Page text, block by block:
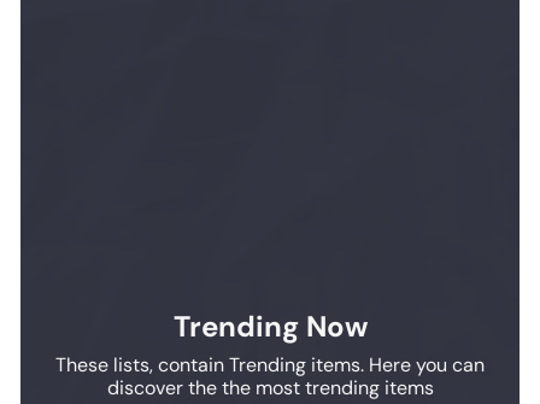
Trending Now
These lists, contain Trending items. Here you can
discover the the most trending items